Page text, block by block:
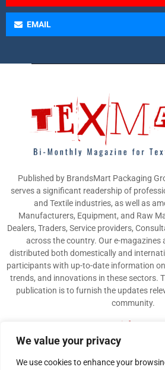
We value your privacy
We use cookies to enhance your
EMAIL
Published by BrandsMart Packaging
serves a significant readership of
and Textile industries, as well as
Manufacturers, Equipment, and Raw
Dealers, Traders, Service providers,
across the country. Our e-magazines
distributed both domestically and
participants with up-to-date information
trends, and innovations in these sectors.
publication is to furnish the updates
community.